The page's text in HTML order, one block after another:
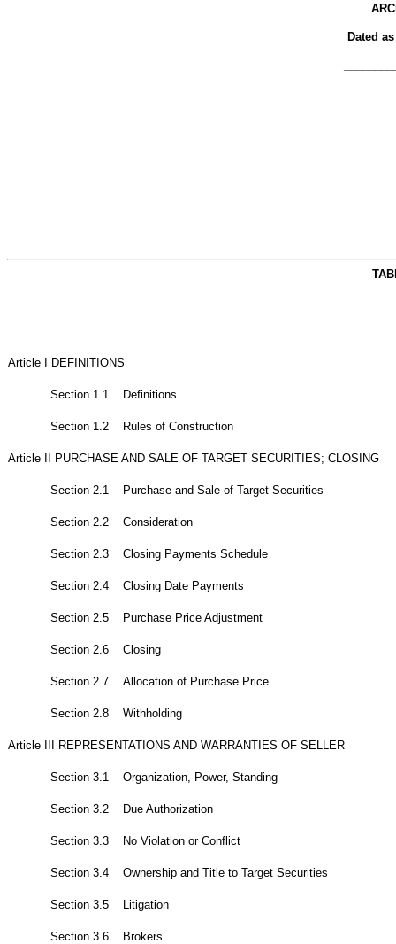
Dated
Article I DEFINITIONS
Section 1.1 Definitions
Section 1.2 Rules of Construction
Article II PURCHASE AND SALE OF TARGET SECURITIES; CLOSING
Section 2.1 Purchase and Sale of Target Securities
Section 2.2 Consideration
Section 2.3 Closing Payments Schedule
Section 2.4 Closing Date Payments
Section 2.5 Purchase Price Adjustment
Section 2.6 Closing
Section 2.7 Allocation of Purchase Price
Section 2.8 Withholding
Article III REPRESENTATIONS AND WARRANTIES OF SELLER
Section 3.1 Organization, Power, Standing
Section 3.2 Due Authorization
Section 3.3 No Violation or Conflict
Section 3.4 Ownership and Title to Target Securities
Section 3.5 Litigation
Section 3.6 Brokers